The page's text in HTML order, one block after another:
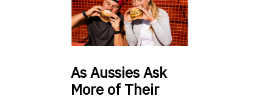
AsAussies Ask
More of Their